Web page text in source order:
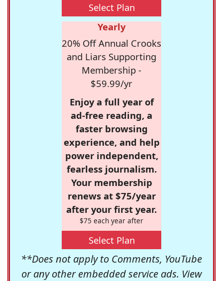
Select Plan
Yearly
20% Off Annual Crooks
and Liars Supporting
Membership -
$59.99/yr
Enjoy a full year of
ad-free reading, a
faster browsing
experience, and help
power independent,
fearless journalism.
Your membership
renews at $75/year
after your first year.
$75 each year after
Select Plan
**Does not apply to Comments, YouTube
or any other embedded service ads. View